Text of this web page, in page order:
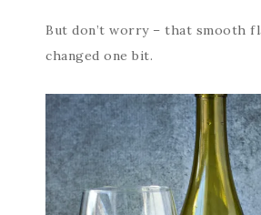
But don’t worry – that smooth
changed one bit.